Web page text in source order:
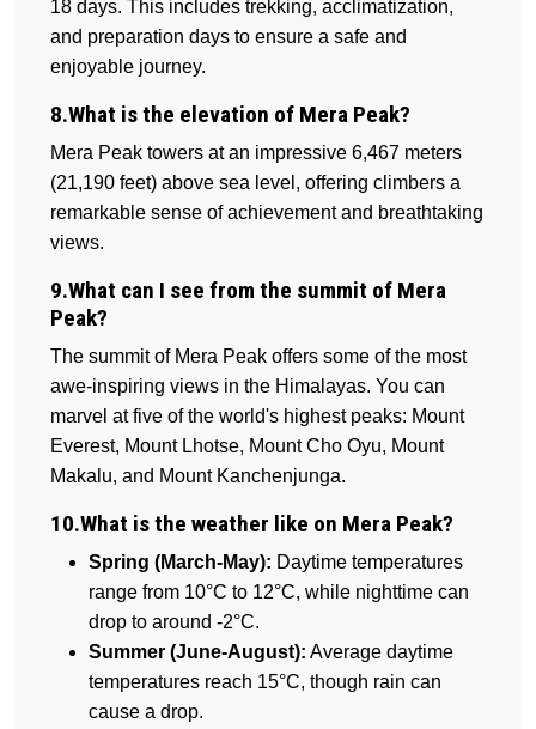
18 days. This includes trekking, acclimatization,
and preparation days to ensure a safe and
enjoyable journey.
8.What is the elevation of Mera Peak?
Mera Peak towers at an impressive 6,467 meters
(21,190 feet) above sea level, offering climbers a
remarkable sense of achievement and breathtaking
views.
9.What can I see from the summit of Mera
Peak?
The summit of Mera Peak offers some of the most
awe-inspiring views in the Himalayas. You can
marvel at five of the world's highest peaks: Mount
Everest, Mount Lhotse, Mount Cho Oyu, Mount
Makalu, and Mount Kanchenjunga.
10.What is the weather like on Mera Peak?
Spring (March-May): Daytime temperatures
range from 10°C to 12°C, while nighttime can
drop to around -2°C.
Summer (June-August): Average daytime
temperatures reach 15°C, though rain can
cause a drop.